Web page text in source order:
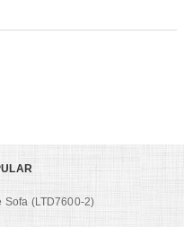
Sofa (LTD7600-2)